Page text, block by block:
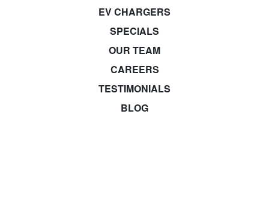
EV CHARGERS
SPECIALS
OUR TEAM
CAREERS
TESTIMONIALS
BLOG